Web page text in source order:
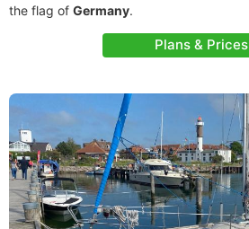
the flag of Germany.
Plans & Prices